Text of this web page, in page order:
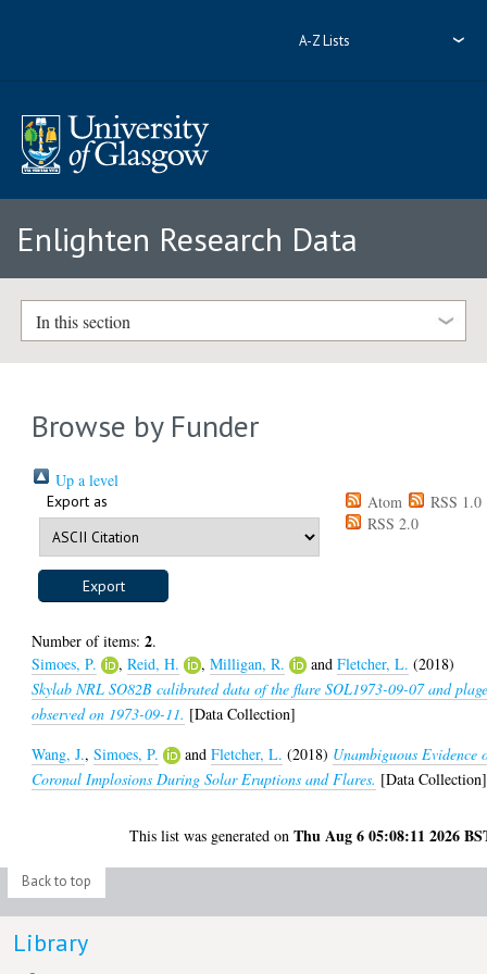
A-Z Lists
Enlighten Research Data
In this section
Browse by Funder
Up a level
Export as Atom
RSS 1.0
RSS 2.0
Number of items:2.
Simoes, P.
,Reid, H. ,Milligan, R. andFletcher, L. (2018)
Skylab NRL SO82B calibrated data of the flare SOL1973-09-07 and
observed on 1973-09-11. [Data Collection]
Wang, J.,Simoes, P. andFletcher, L. (2018) Unambiguous Evidence
Coronal Implosions During Solar Eruptions and Flares. [Data Collection]
This list was generated onThu Aug 6 05:08:11 2026
Back to top
Library